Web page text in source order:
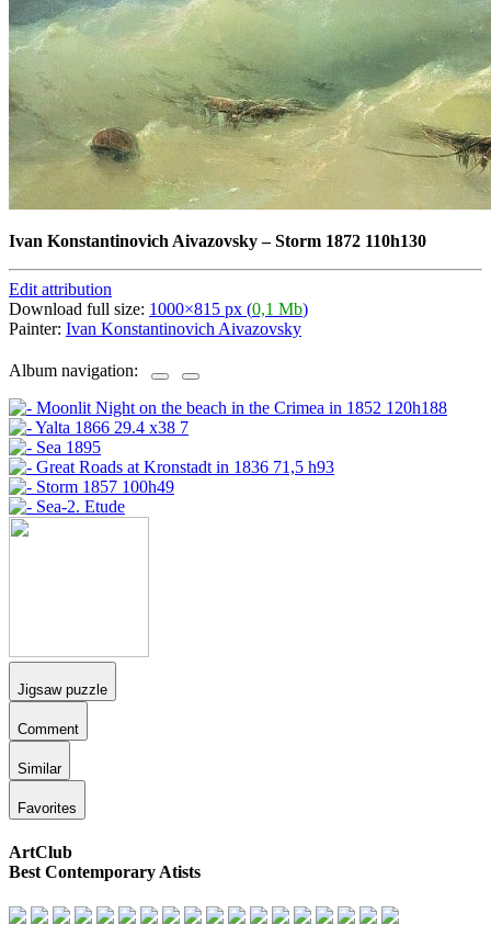
Ivan Konstantinovich Aivazovsky–Storm 1872 110h130
Edit attribution
Download full size: 1000×815 px (0,1 Mb)
Painter: Ivan Konstantinovich Aivazovsky
Album navigation:
Jigsaw puzzle
Comment
Similar
Favorites
ArtClub
Best Contemporary Atists